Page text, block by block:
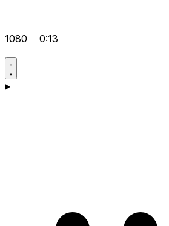
1080 0:13